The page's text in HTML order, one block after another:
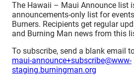
The Hawaii – Maui Announce list
announcements-only list for
Burners. Recipients get regular
and Burning Man news from this
To subscribe, send a blank email
maui-announce+subscribe@www-
staging.burningman.org